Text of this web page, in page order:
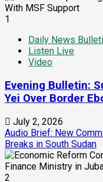
1
Daily News
Listen Live
Video
Evening Bulletin:
Yei Over Border
July 2, 2026
Audio Brief: New
Breaks in South Sudan
2